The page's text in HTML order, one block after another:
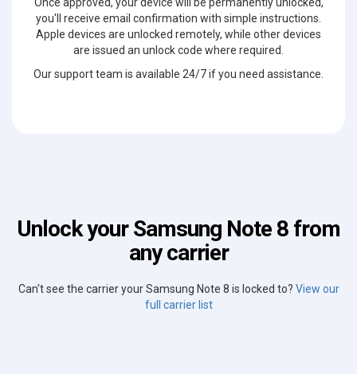
you'll receive email confirmation with simple instructions.
Apple devices are unlocked remotely, while other devices
are issued an unlock code where required.
Our support team is available 24/7 if you need assistance.
Unlock your Samsung Note 8 from
any carrier
Can't see the carrier your Samsung Note 8 is locked to? View our
full carrier list